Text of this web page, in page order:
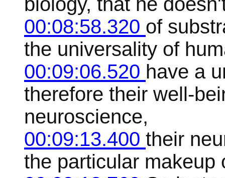
00:08:58.320 of
the universality of
00:09:06.520 have a
therefore their well-
neuroscience,
00:09:13.400 their
the particular makeup